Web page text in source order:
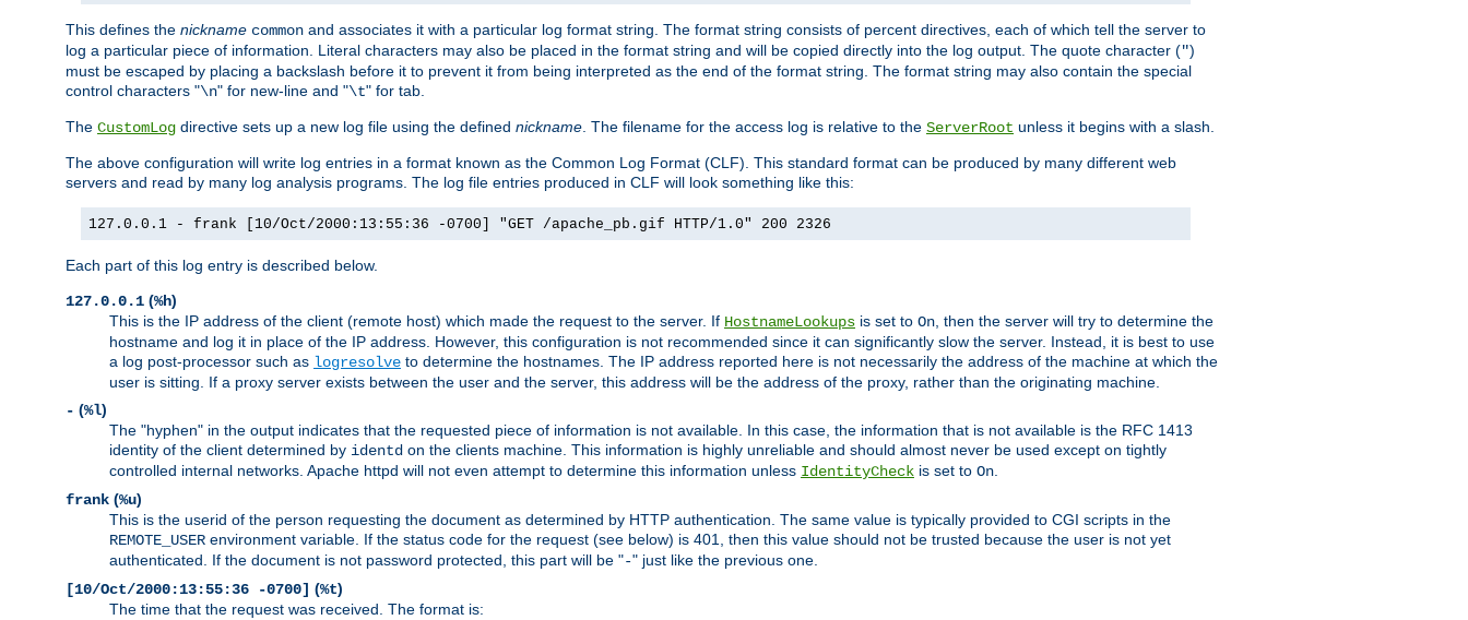
This defines the nickname common and associates it with a particular log format string. The format string consists of percent directives, each of which tell the server to
log a particular piece of information. Literal characters may also be placed in the format string and will be copied directly into the log output. The quote character (")
must be escaped by placing a backslash before it to prevent it from being interpreted as the end of the format string. The format string may also contain the special
control characters "\n" for new-line and "\t" for tab.
The CustomLog directive sets up a new log file using the defined nickname. The filename for the access log is relative to the ServerRoot unless it begins with a slash.
The above configuration will write log entries in a format known as the Common Log Format (CLF). This standard format can be produced by many different web
servers and read by many log analysis programs. The log file entries produced in CLF will look something like this:
127.0.0.1 - frank [10/Oct/2000:13:55:36 -0700] "GET /apache_pb.gif HTTP/1.0" 200 2326
Each part of this log entry is described below.
127.0.0.1 (%h)
This is the IP address of the client (remote host) which made the request to the server. If HostnameLookups is set to On, then the server will try to determine the
hostname and log it in place of the IP address. However, this configuration is not recommended since it can significantly slow the server. Instead, it is best to use
a log post-processor such as logresolve to determine the hostnames. The IP address reported here is not necessarily the address of the machine at which the
user is sitting. If a proxy server exists between the user and the server, this address will be the address of the proxy, rather than the originating machine.
- (%l)
The "hyphen" in the output indicates that the requested piece of information is not available. In this case, the information that is not available is the RFC 1413
identity of the client determined by identd on the clients machine. This information is highly unreliable and should almost never be used except on tightly
controlled internal networks. Apache httpd will not even attempt to determine this information unless IdentityCheck is set to On.
frank (%u)
This is the userid of the person requesting the document as determined by HTTP authentication. The same value is typically provided to CGI scripts in the
REMOTE_USER environment variable. If the status code for the request (see below) is 401, then this value should not be trusted because the user is not yet
authenticated. If the document is not password protected, this part will be "-" just like the previous one.
[10/Oct/2000:13:55:36 -0700] (%t)
The time that the request was received. The format is: